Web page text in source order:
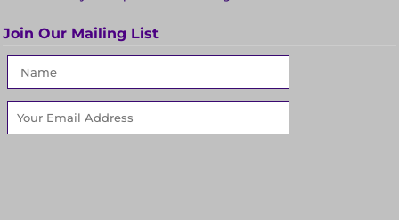
Join Our Mailing List